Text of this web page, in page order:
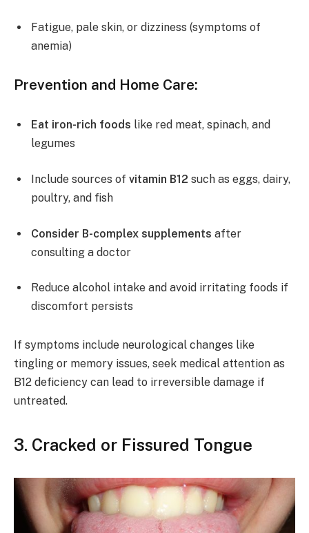
Fatigue, pale skin, or dizziness (symptoms of
anemia)
Prevention and Home Care:
Eat iron-rich foods like red meat, spinach, and
legumes
Include sources of vitamin B12 such as eggs, dairy,
poultry, and fish
Consider B-complex supplements after
consulting a doctor
Reduce alcohol intake and avoid irritating foods if
discomfort persists
If symptoms include neurological changes like
tingling or memory issues, seek medical attention as
B12 deficiency can lead to irreversible damage if
untreated.
3. Cracked or Fissured Tongue